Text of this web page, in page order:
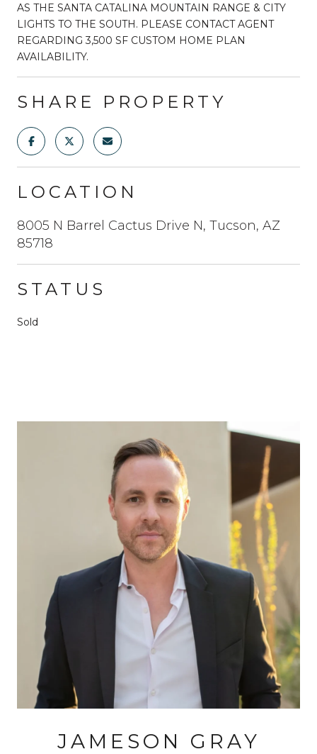
AS THE SANTA CATALINA MOUNTAIN RANGE & CITY
LIGHTS TO THE SOUTH. PLEASE CONTACT AGENT
REGARDING 3,500 SF CUSTOM HOME PLAN
AVAILABILITY.
SHARE PROPERTY
LOCATION
8005 N Barrel Cactus Drive N, Tucson, AZ
85718
STATUS
Sold
JAMESON GRAY